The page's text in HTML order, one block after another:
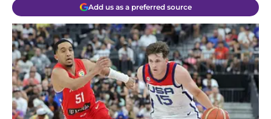
Add us as a preferred source